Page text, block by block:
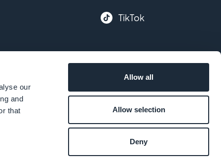
our
and
that
Allow all
Allow selection
Deny
TikTok